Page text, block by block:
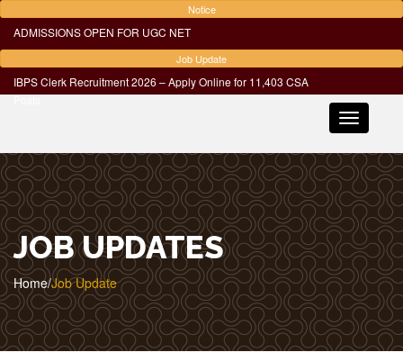
Notice
ADMISSIONS OPEN FOR UGC NET
Job Update
IBPS Clerk Recruitment 2026 – Apply Online for 11,403 CSA
Posts
Toggle
JOB UPDATES
Home/Job Update